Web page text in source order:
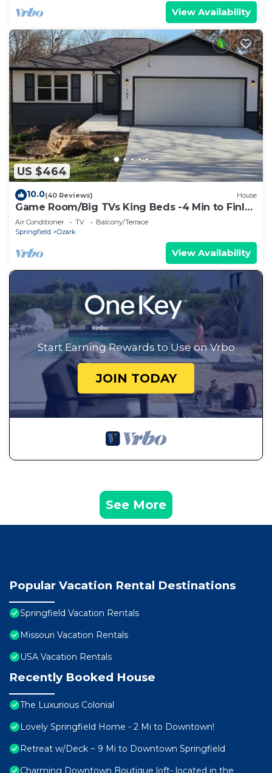
View Availability
US $464
10.0(40 Reviews) House
Game Room/Big TVs King Beds -4 Min to Finley
Farms
Air Conditioner TV
Balcony/Terrace
Springfield
Ozark
View Availability
Start Earning Rewards to Use on Vrbo
JOIN TODAY
See More
Popular Vacation Rental Destinations
Springfield Vacation Rentals
Missouri Vacation Rentals
USA Vacation Rentals
Recently Booked House
The Luxurious Colonial
Lovely Springfield Home - 2 Mi to Downtown!
Retreat w/Deck ~ 9 Mi to Downtown Springfield
Charming Downtown Boutique loft- located in the